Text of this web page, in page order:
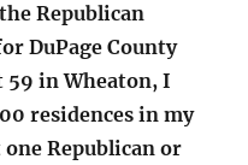
Republican
DuPage County
in Wheaton, I
residences in my
Republican or